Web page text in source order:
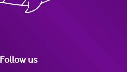
Follow us